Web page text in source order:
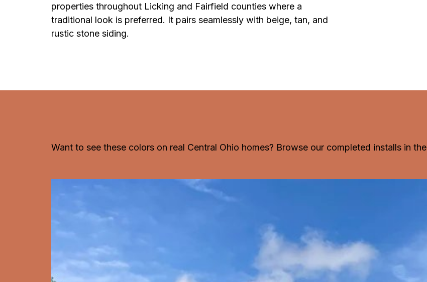
properties throughout Licking and Fairfield counties where a
traditional look is preferred. It pairs seamlessly with beige, tan, and
rustic stone siding.
Want to see these colors on real Central Ohio homes? Browse our completed installs in the